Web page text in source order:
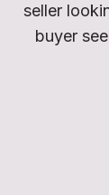
seller
buyer